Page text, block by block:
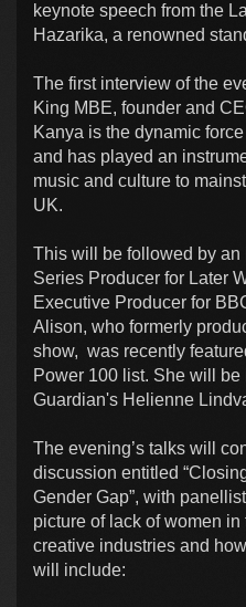
keynote speech from the
Hazarika, a renowned
The first interview of the
King MBE, founder and
Kanya is the dynamic
and has played an
music and culture to
UK.
This will be followed by
Series Producer for Later
Executive Producer for
Alison, who formerly
show, was recently
Power 100 list. She will
Guardian's Helienne
The evening’s talks will
discussion entitled
Gender Gap”, with
picture of lack of women
creative industries and
will include: